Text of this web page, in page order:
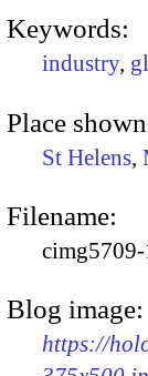
Keywords:
industry,
Place
St Helens,
Filename:
Blog image:
https://